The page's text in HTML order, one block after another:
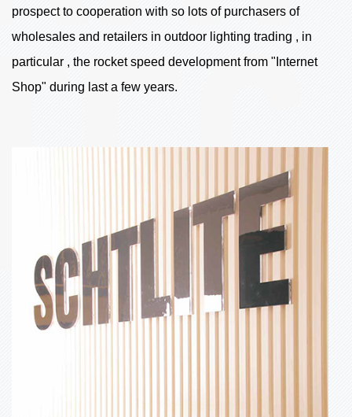
prospect to cooperation with so lots of purchasers of
wholesales and retailers in outdoor lighting trading , in
particular , the rocket speed development from "Internet
Shop" during last a few years.